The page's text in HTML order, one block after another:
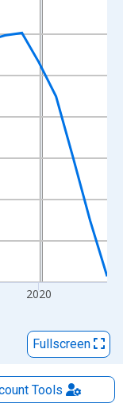
ranges from
yAxisRight.
2020
Fullscreen
Tools